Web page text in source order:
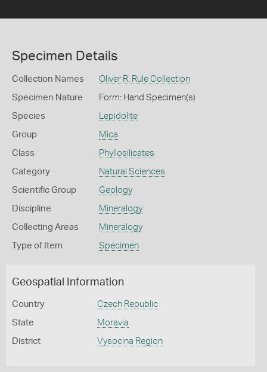
Specimen Details
Collection Names Oliver R. Rule Collection
Specimen Nature Form: Hand Specimen(s)
Species Lepidolite
Group Mica
Class Phyllosilicates
Category Natural Sciences
Scientific Group Geology
Discipline Mineralogy
Collecting Areas Mineralogy
Type of Item Specimen
Geospatial Information
Country Czech Republic
State Moravia
District Vysocina Region